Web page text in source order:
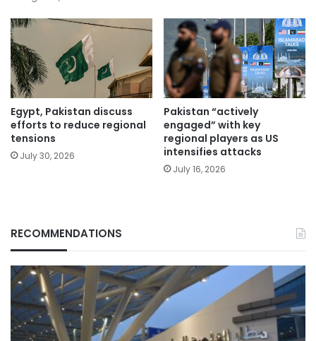
Egypt, Pakistan discuss
efforts to reduce regional
tensions
July 30, 2026
Pakistan “actively
engaged” with key
regional players as US
intensifies attacks
July 16, 2026
RECOMMENDATIONS